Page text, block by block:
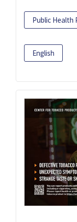
Public Health
English